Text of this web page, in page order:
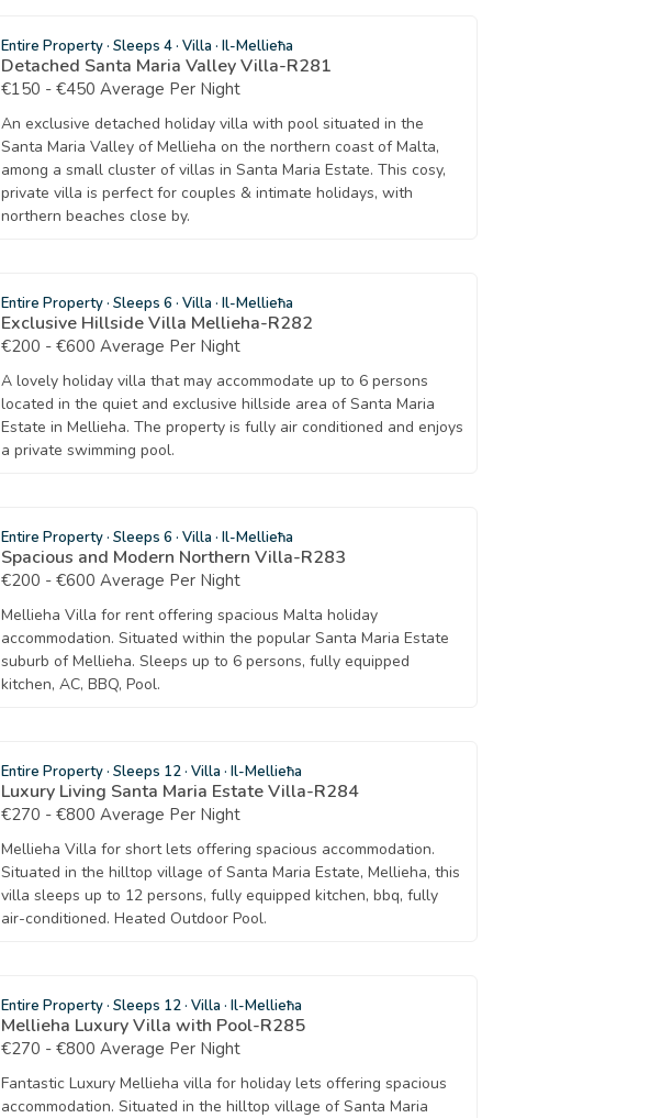
Entire Property· Sleeps 4· Villa · Il-Mellieħa
Detached Santa Maria Valley Villa-R281
€150 - €450 Average Per Night
An exclusive detached holiday villa with pool situated in the
Santa Maria Valley of Mellieha on the northern coast of Malta,
among a small cluster of villas in Santa Maria Estate. This cosy,
private villa is perfect for couples & intimate holidays, with
northern beaches close by.
Entire Property· Sleeps 6 · Villa · Il-Mellieħa
Exclusive Hillside Villa Mellieha-R282
€200 - €600 Average Per Night
A lovely holiday villa that may accommodate up to 6 persons
located in the quiet and exclusive hillside area of Santa Maria
Estate in Mellieha. The property is fully air conditioned and enjoys
a private swimming pool.
Entire Property· Sleeps 6 · Villa · Il-Mellieħa
Spacious and Modern Northern Villa-R283
€200 - €600 Average Per Night
Mellieha Villa for rent offering spacious Malta holiday
accommodation. Situated within the popular Santa Maria Estate
suburb of Mellieha. Sleeps up to 6 persons, fully equipped
kitchen, AC, BBQ, Pool.
Entire Property· Sleeps 12· Villa · Il-Mellieħa
Luxury Living Santa Maria Estate Villa-R284
€270 - €800 Average Per Night
Mellieha Villa for short lets offering spacious accommodation.
Situated in the hilltop village of Santa Maria Estate, Mellieha, this
villa sleeps up to 12 persons, fully equipped kitchen, bbq, fully
air-conditioned. Heated Outdoor Pool.
Entire Property· Sleeps 12· Villa · Il-Mellieħa
Mellieha Luxury Villa with Pool-R285
€270 - €800 Average Per Night
Fantastic Luxury Mellieha villa for holiday lets offering spacious
accommodation. Situated in the hilltop village of Santa Maria